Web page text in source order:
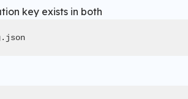
key exists in both